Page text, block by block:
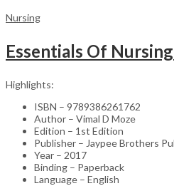
Nursing
Highlights:
ISBN – 9789386261762
Author – Vimal D Moze
Edition – 1st Edition
Publisher – Jaypee Brothers
Year – 2017
Binding – Paperback
Language – English